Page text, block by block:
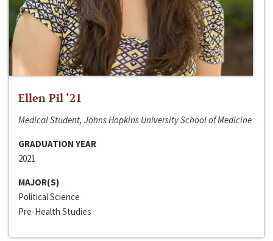
Ellen Pil ‘21
Medical Student, Johns Hopkins University School of Medicine
GRADUATION YEAR
2021
MAJOR(S)
Political Science
Pre-Health Studies